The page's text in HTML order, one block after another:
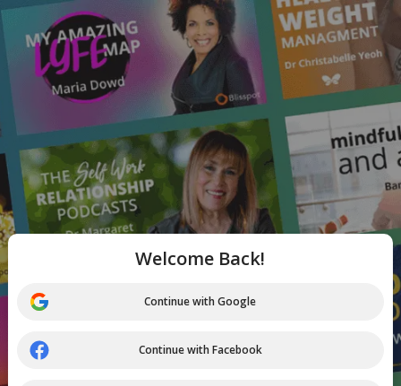
Welcome Back!
Continue with Google
Continue with Facebook